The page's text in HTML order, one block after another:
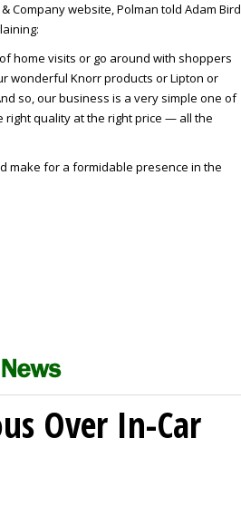
Company website, Polman told Adam Bird
home visits or go around with shoppers
wonderful Knorr products or Lipton or
so, our business is a very simple one of
right quality at the right price — all the
make for a formidable presence in the
Over In-Car